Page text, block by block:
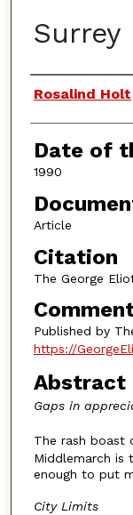
Surrey
Authors
Rosalind Holt
Date of
1990
Article
Citation
The George
Published by
https://
Abstract
Gaps in
The rash boast
Middlemarch is
enough to put
City Limits